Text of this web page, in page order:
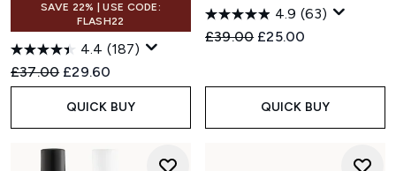
SAVE 22% | USE CODE:
FLASH22
4.4 (187)
Recommended Retail Price:
£37.00 Current price:
£29.60
QUICK BUY
4.9 (63)
Recommended Retail Price:
£39.00 Current price:
£25.00
QUICK BUY